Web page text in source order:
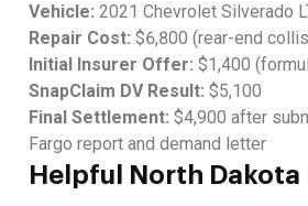
Vehicle: 2021 Chevrolet Silverado
Repair Cost: $6,800 (rear-end
Initial Insurer Offer: $1,400
SnapClaim DV Result: $5,100
Final Settlement: $4,900 after
Fargo report and demand letter
Helpful North Dakota